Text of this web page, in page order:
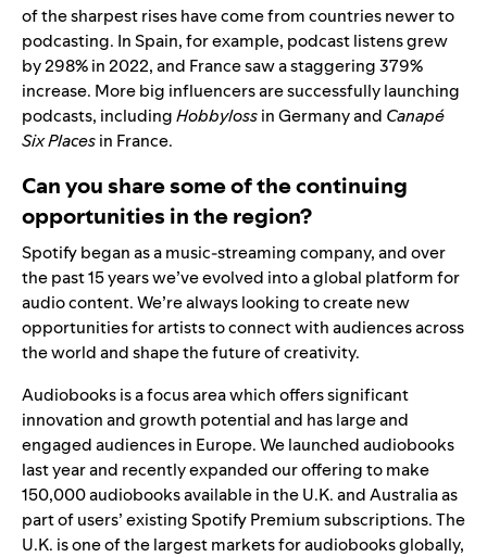
of the sharpest rises have come from countries newer to
podcasting. In Spain, for example, podcast listens grew
by 298% in 2022, and France saw a staggering 379%
increase. More big influencers are successfully launching
podcasts, includingHobbylossin Germany and Canapé
Six Placesin France.
Can you share some of the continuing
opportunities in the region?
Spotify began as a music-streaming company, and over
the past 15 years we’ve evolved into a global platform for
audio content. We’re always looking to create new
opportunities for artists to connect with audiences across
the world and shape the future of creativity.
Audiobooks is a focus area which offers significant
innovation and growth potential and has large and
engaged audiences in Europe. We launched audiobooks
last year and recently expanded our offeringto make
150,000 audiobooks available in the U.K. and Australia as
part of users’ existing Spotify Premium subscriptions. The
U.K. is one of the largest markets for audiobooks globally,